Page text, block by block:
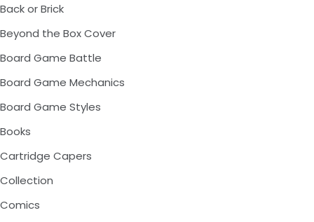
Back or Brick
Beyond the Box Cover
Board Game Battle
Board Game Mechanics
Board Game Styles
Books
Cartridge Capers
Collection
Comics